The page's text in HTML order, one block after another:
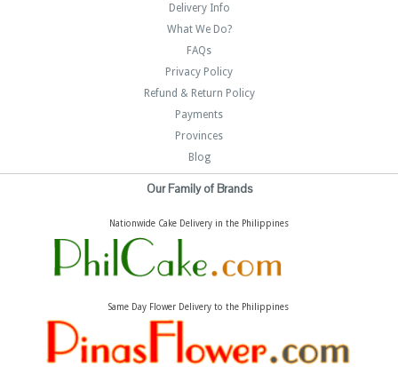
Delivery Info
What We Do?
FAQs
Privacy Policy
Refund & Return Policy
Payments
Provinces
Blog
Our Family of Brands
Nationwide Cake Delivery in the Philippines
Same Day Flower Delivery to the Philippines